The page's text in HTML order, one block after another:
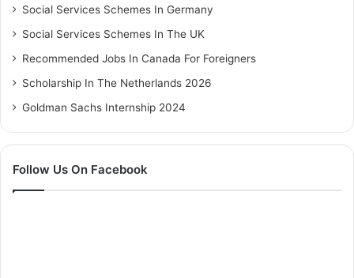
Social Services Schemes In Germany
Social Services Schemes In The UK
Recommended Jobs In Canada For Foreigners
Scholarship In The Netherlands 2026
Goldman Sachs Internship 2024
Follow Us On Facebook